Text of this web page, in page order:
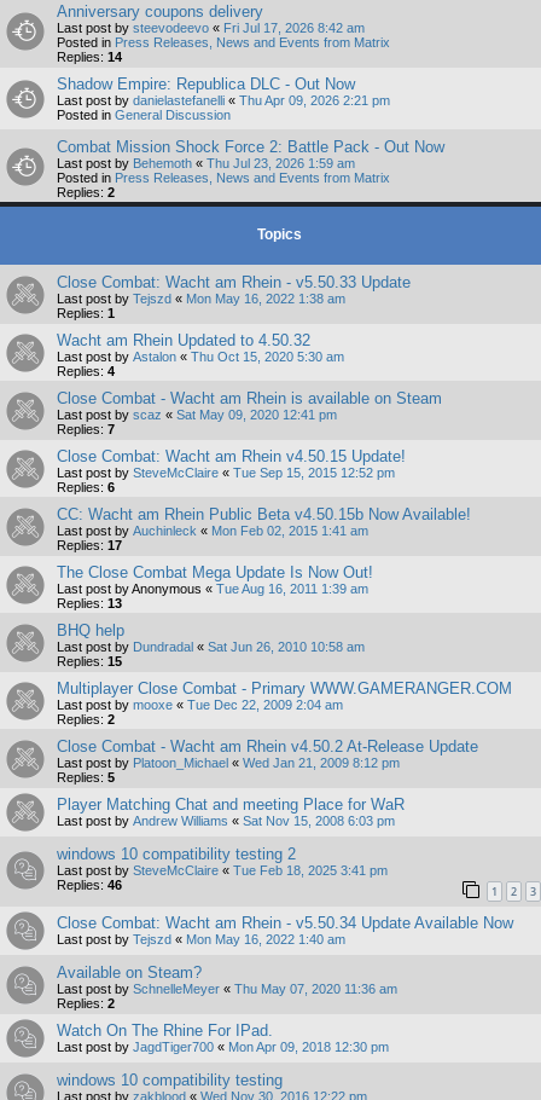
Anniversary coupons delivery
Last post by steevodeevo « Fri Jul 17, 2026 8:42 am
Posted in Press Releases, News and Events from Matrix
Replies: 14
Shadow Empire: Republica DLC - Out Now
Last post by danielastefanelli « Thu Apr 09, 2026 2:21 pm
Posted in General Discussion
Combat Mission Shock Force 2: Battle Pack - Out Now
Last post by Behemoth « Thu Jul 23, 2026 1:59 am
Posted in Press Releases, News and Events from Matrix
Replies: 2
Topics
Close Combat: Wacht am Rhein - v5.50.33 Update
Last post by Tejszd « Mon May 16, 2022 1:38 am
Replies: 1
Wacht am Rhein Updated to 4.50.32
Last post by Astalon « Thu Oct 15, 2020 5:30 am
Replies: 4
Close Combat - Wacht am Rhein is available on Steam
Last post by scaz « Sat May 09, 2020 12:41 pm
Replies: 7
Close Combat: Wacht am Rhein v4.50.15 Update!
Last post by SteveMcClaire « Tue Sep 15, 2015 12:52 pm
Replies: 6
CC: Wacht am Rhein Public Beta v4.50.15b Now Available!
Last post by Auchinleck « Mon Feb 02, 2015 1:41 am
Replies: 17
The Close Combat Mega Update Is Now Out!
Last post byAnonymous « Tue Aug 16, 2011 1:39 am
Replies: 13
BHQ help
Last post by Dundradal « Sat Jun 26, 2010 10:58 am
Replies: 15
Multiplayer Close Combat - Primary WWW.GAMERANGER.COM
Last post by mooxe « Tue Dec 22, 2009 2:04 am
Replies: 2
Close Combat - Wacht am Rhein v4.50.2 At-Release Update
Last post by Platoon_Michael « Wed Jan 21, 2009 8:12 pm
Replies: 5
Player Matching Chat and meeting Place for WaR
Last post by Andrew Williams « Sat Nov 15, 2008 6:03 pm
windows 10 compatibility testing 2
Last post by SteveMcClaire « Tue Feb 18, 2025 3:41 pm
Replies: 46 1 2 3
Close Combat: Wacht am Rhein - v5.50.34 Update Available Now
Last post by Tejszd « Mon May 16, 2022 1:40 am
Available on Steam?
Last post by SchnelleMeyer « Thu May 07, 2020 11:36 am
Replies: 2
Watch On The Rhine For IPad.
Last post by JagdTiger700 « Mon Apr 09, 2018 12:30 pm
windows 10 compatibility testing
Last post by zakblood « Wed Nov 30, 2016 12:22 pm